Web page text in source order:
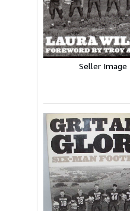
Seller Image